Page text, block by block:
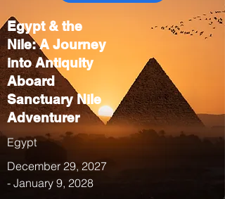
Egypt & the
Nile: A Journey
into Antiquity
Aboard
Sanctuary Nile
Adventurer
Egypt
December 29, 2027
- January 9, 2028